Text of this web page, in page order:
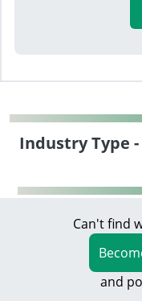
Industry Type -
Can't find
and